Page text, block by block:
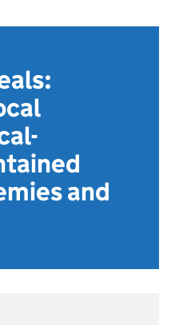
and